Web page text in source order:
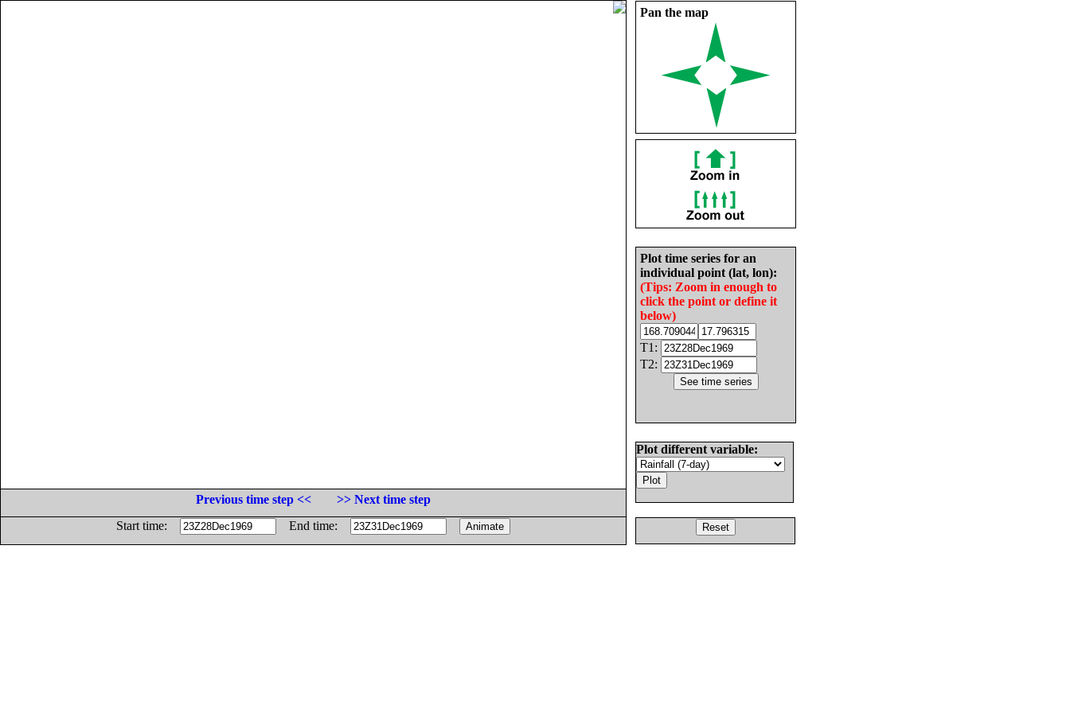
Pan the map
Plot time series for an
individual point (lat, lon):
(Tips: Zoom in enough to
click the point or define it
below)
T1:
T2:
Plot different variable:
Previous time step <<
>> Next time step
Start time:
End time: